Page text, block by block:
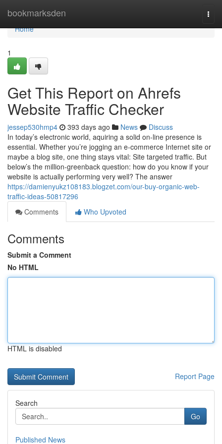
bookmarksden
Home
Home
1
Get This Report on Ahrefs
Website Traffic Checker
jessep530hmp4 393 days ago News
Discuss
In today’s electronic world, aquiring a solid on-line presence is
essential. Whether you’re jogging an e-commerce Internet site or
maybe a blog site, one thing stays vital: Site targeted traffic. But
below’s the million-greenback question: how do you know if your
website is actually performing very well? The answer
https://damienyukz108183.blogzet.com/our-buy-organic-web-
traffic-ideas-50817296
Comments
Who Upvoted
Comments
Submit a Comment
No HTML
HTML is disabled
Report Page
Search
Go
Published News